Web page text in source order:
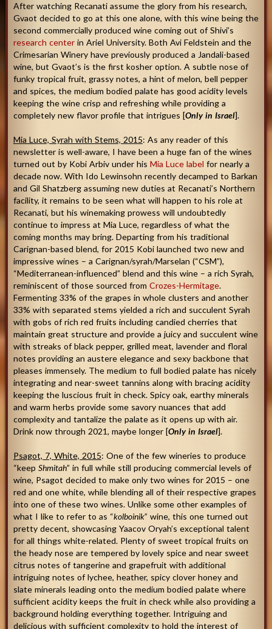
After watching Recanati assume the glory from his research,
Gvaot decided to go at this one alone, with this wine being the
second commercially produced wine coming out of Shivi’s
research centerin Ariel University. Both Avi Feldstein and the
Crimesarian Winery have previously produced a Jandali-based
wine, but Gvaot’s is the first kosher option. A subtle nose of
funky tropical fruit, grassy notes, a hint of melon, bell pepper
and spices, the medium bodied palate has good acidity levels
keeping the wine crisp and refreshing while providing a
completely new flavor profile that intrigues [Only in Israel].
Mia Luce, Syrah with Stems, 2015: As any reader of this
newsletter is well-aware, I have been a huge fan of the wines
turned out by Kobi Arbiv under his Mia Luce label for nearly a
decade now. With Ido Lewinsohn recently decamped to Barkan
and Gil Shatzberg assuming new duties at Recanati’s Northern
facility, it remains to be seen what will happen to his role at
Recanati, but his winemaking prowess will undoubtedly
continue to impress at Mia Luce, regardless of what the
coming months may bring. Departing from his traditional
Carignan-based blend, for 2015 Kobi launched two new and
impressive wines – a Carignan/syrah/Marselan (“CSM”),
“Mediterranean-influenced” blend and this wine – a rich Syrah,
reminiscent of those sourced from Crozes-Hermitage.
Fermenting 33% of the grapes in whole clusters and another
33% with separated stems yielded a rich and succulent Syrah
with gobs of rich red fruits including candied cherries that
maintain great structure and provide a juicy and succulent wine
with streaks of black pepper, grilled meat, lavender and floral
notes providing an austere elegance and sexy backbone that
pleases immensely. The medium to full bodied palate has nicely
integrating and near-sweet tannins along with bracing acidity
keeping the luscious fruit in check. Spicy oak, earthy minerals
and warm herbs provide some savory nuances that add
complexity and tantalize the palate as it opens up with air.
Drink now through 2021, maybe longer [Only in Israel].
Psagot, 7, White, 2015: One of the few wineries to produce
“keep Shmitah” in full while still producing commercial levels of
wine, Psagot decided to make only two wines for 2015 – one
red and one white, while blending all of their respective grapes
into one of these two wines. Unlike some other examples of
what I like to refer to as “kolboinik” wine, this one turned out
pretty decent, showcasing Yaacov Oryah’s exceptional talent
for all things white-related. Plenty of sweet tropical fruits on
the heady nose are tempered by lovely spice and near sweet
citrus notes of tangerine and grapefruit with additional
intriguing notes of lychee, heather, spicy clover honey and
slate minerals leading onto the medium bodied palate where
sufficient acidity keeps the fruit in check while also providing a
background holding everything together. Intriguing and
delicious with sufficient complexity to hold the interest of